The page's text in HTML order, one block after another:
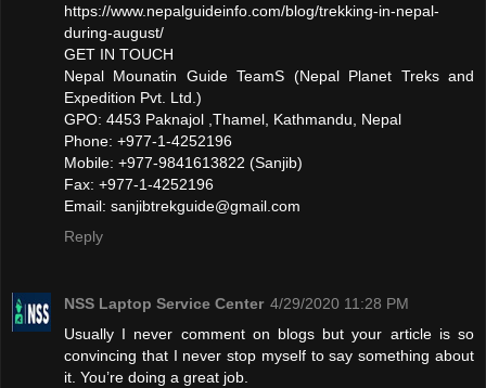
https://www.nepalguideinfo.com/blog/trekking-in-nepal-
during-august/
GET IN TOUCH
Nepal Mounatin Guide TeamS (Nepal Planet Treks and
Expedition Pvt. Ltd.)
GPO: 4453 Paknajol ,Thamel, Kathmandu, Nepal
Phone: +977-1-4252196
Mobile: +977-9841613822 (Sanjib)
Fax: +977-1-4252196
Email: sanjibtrekguide@gmail.com
Reply
NSS Laptop Service Center 4/29/2020 11:28 PM
Usually I never comment on blogs but your article is so
convincing that I never stop myself to say something about
it. You’re doing a great job.